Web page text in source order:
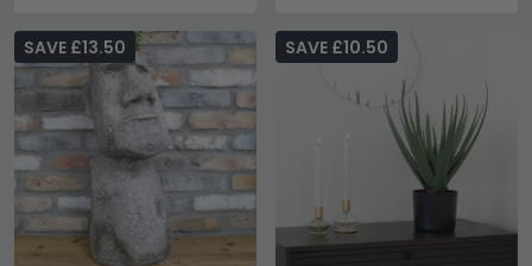
SAVE £13.50 SAVE £10.50